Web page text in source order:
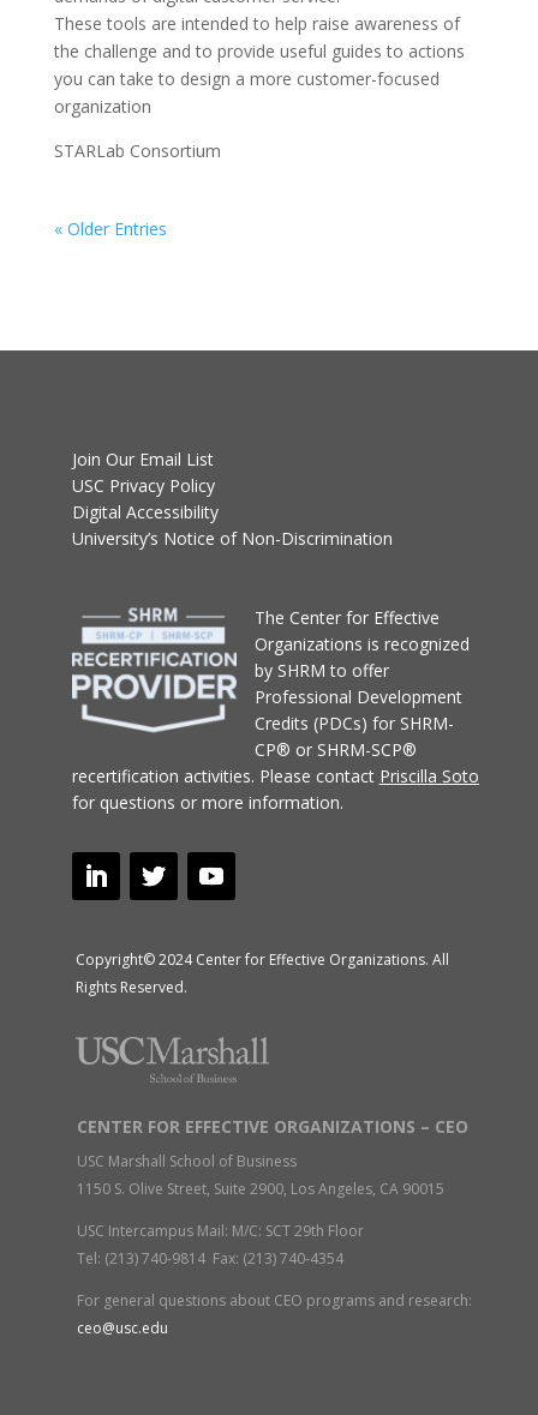
These tools are intended to help raise awareness of
the challenge and to provide useful guides to actions
you can take to design a more customer-focused
organization
STARLab Consortium
« Older Entries
Join Our Email List
USC Privacy Policy
Digital Accessibility
University’s Notice of Non-Discrimination
The Center for Effective
Organizations is recognized
by SHRM to offer
Professional Development
Credits (PDCs) for SHRM-
CP® or SHRM-SCP®
recertification activities. Please contact Priscilla Soto
for questions or more information.
Copyright© 2024 Center for Effective Organizations. All
Rights Reserved.
CENTER FOR EFFECTIVE ORGANIZATIONS – CEO
USC Marshall School of Business
1150 S. Olive Street, Suite 2900, Los Angeles, CA 90015
USC Intercampus Mail: M/C: SCT 29th Floor
Tel: (213) 740-9814 Fax: (213) 740-4354
For general questions about CEO programs and research:
ceo@usc.edu